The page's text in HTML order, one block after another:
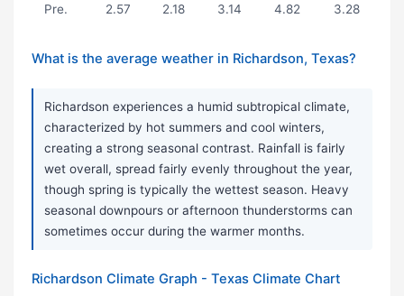
Pre. 2.57 2.18 3.14 4.82 3.28
What is the average weather in Richardson, Texas?
Richardson experiences a humid subtropical climate,
characterized by hot summers and cool winters,
creating a strong seasonal contrast. Rainfall is fairly
wet overall, spread fairly evenly throughout the year,
though spring is typically the wettest season. Heavy
seasonal downpours or afternoon thunderstorms can
sometimes occur during the warmer months.
Richardson Climate Graph - Texas Climate Chart